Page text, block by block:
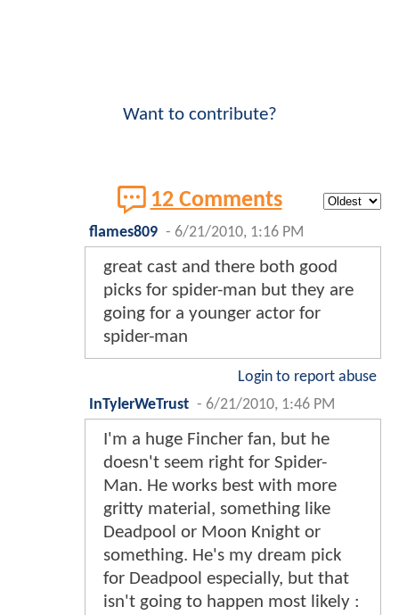
Want to contribute?
12 Comments
flames809 - 6/21/2010, 1:16 PM
great cast and there both good
picks for spider-man but they are
going for a younger actor for
spider-man
Login to report abuse
InTylerWeTrust - 6/21/2010, 1:46 PM
I'm a huge Fincher fan, but he
doesn't seem right for Spider-
Man. He works best with more
gritty material, something like
Deadpool or Moon Knight or
something. He's my dream pick
for Deadpool especially, but that
isn't going to happen most likely :